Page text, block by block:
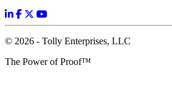
© 2026 - Tolly Enterprises, LLC
The Power of Proof™